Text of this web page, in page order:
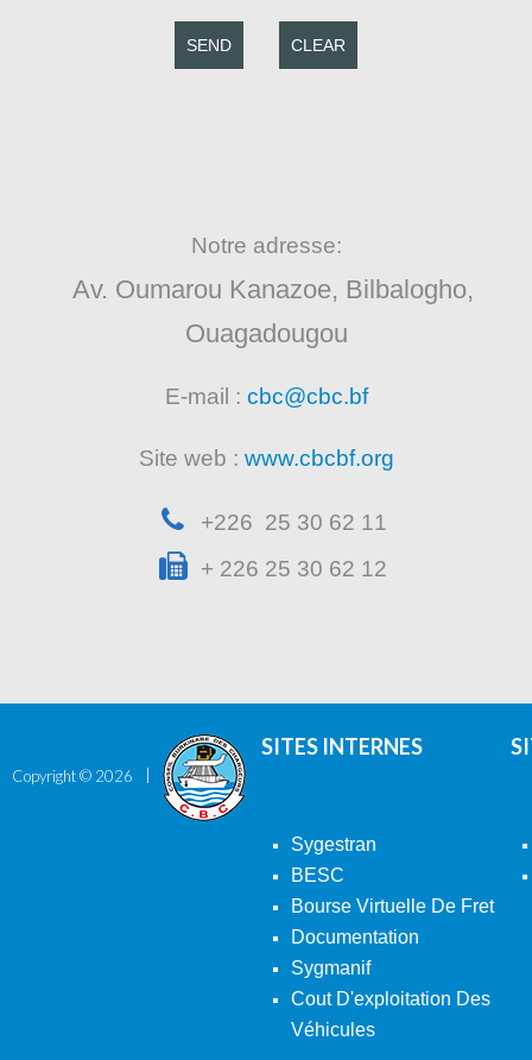
SEND CLEAR
Notre adresse:
Av. Oumarou Kanazoe, Bilbalogho,
Ouagadougou
E-mail : cbc@cbc.bf
Site web : www.cbcbf.org
+226 25 30 62 11
+ 226 25 30 62 12
Copyright © 2026
SITES INTERNES
Sygestran
BESC
Bourse Virtuelle De Fret
Documentation
Sygmanif
Cout D'exploitation Des
Véhicules